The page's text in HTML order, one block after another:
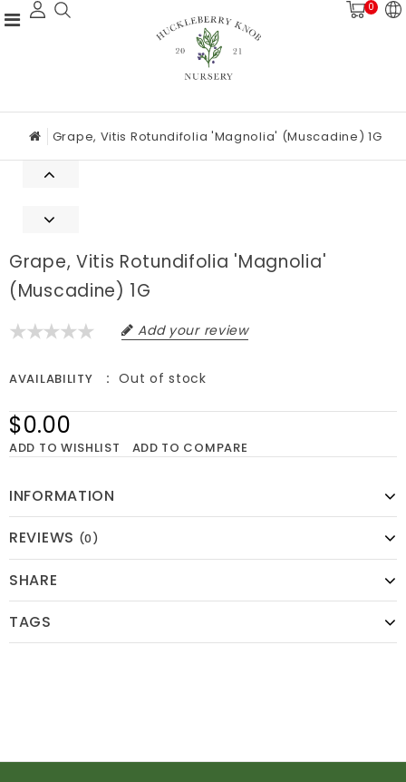
0
Grape, Vitis Rotundifolia 'Magnolia' (Muscadine) 1G
Grape, Vitis Rotundifolia 'Magnolia'
(Muscadine) 1G
Add your review
AVAILABILITY Out of stock
$0.00
ADD TO WISHLIST ADD TO COMPARE
INFORMATION
REVIEWS (0)
SHARE
TAGS